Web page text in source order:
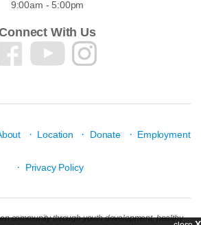
9:00am - 5:00pm
With Us
· Location · Donate · Employment
· Privacy Policy
community through youth development, healthy